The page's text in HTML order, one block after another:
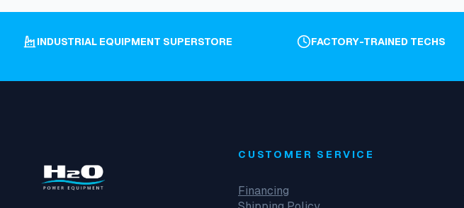
INDUSTRIAL EQUIPMENT SUPERSTORE FACTORY-TRAINED TECHS
CUSTOMER SERVICE
Financing